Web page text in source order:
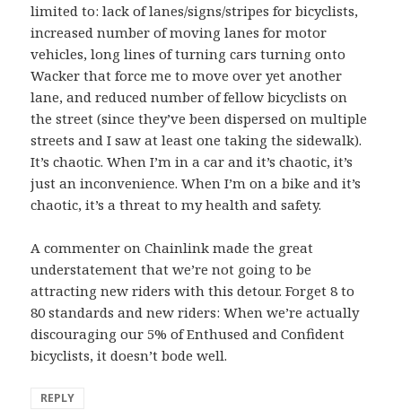
limited to: lack of lanes/signs/stripes for bicyclists,
increased number of moving lanes for motor
vehicles, long lines of turning cars turning onto
Wacker that force me to move over yet another
lane, and reduced number of fellow bicyclists on
the street (since they’ve been dispersed on multiple
streets and I saw at least one taking the sidewalk).
It’s chaotic. When I’m in a car and it’s chaotic, it’s
just an inconvenience. When I’m on a bike and it’s
chaotic, it’s a threat to my health and safety.
A commenter on Chainlink made the great
understatement that we’re not going to be
attracting new riders with this detour. Forget 8 to
80 standards and new riders: When we’re actually
discouraging our 5% of Enthused and Confident
bicyclists, it doesn’t bode well.
REPLY